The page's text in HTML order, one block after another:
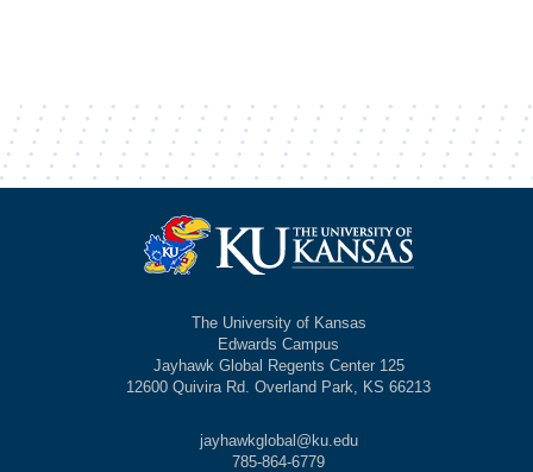
The University of Kansas
Edwards Campus
Jayhawk Global Regents Center 125
12600 Quivira Rd. Overland Park, KS 66213
jayhawkglobal@ku.edu
785-864-6779